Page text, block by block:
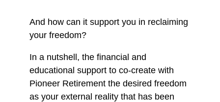
And how can it support you in reclaiming
your freedom?
In a nutshell, the financial and
educational support to co-create with
Pioneer Retirement the desired freedom
as your external reality that has been